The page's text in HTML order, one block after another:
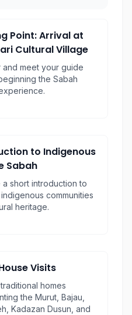
Point: Arrival at
Cultural Village
and meet your guide
the Sabah
to Indigenous
Sabah
a short introduction to
indigenous communities
heritage.
Visits
homes
the Murut, Bajau,
Kadazan Dusun, and